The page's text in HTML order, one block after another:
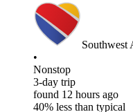
Southwest
•
Nonstop
3-day trip
found 12 hours ago
40% less than typical